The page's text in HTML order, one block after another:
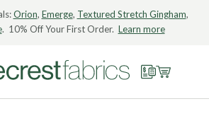
Orion, Emerge, Textured Stretch Gingham,
. 10% Off Your First Order. Learn more